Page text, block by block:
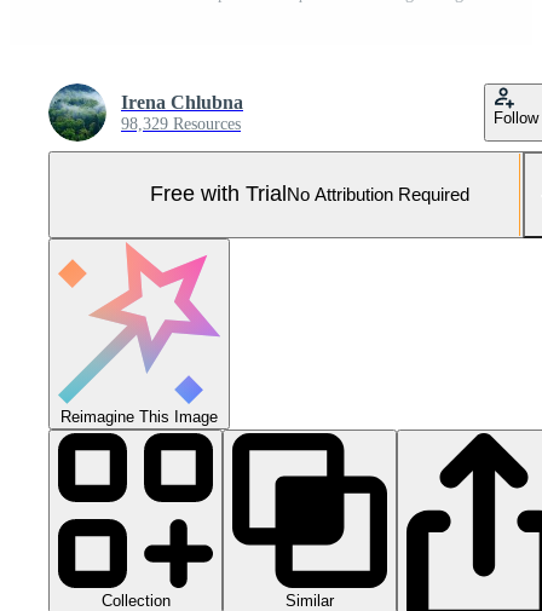
Irena Chlubna
98,329 Resources Follow
Free with Trial No Attribution Required
Reimagine This Image
Collection Similar